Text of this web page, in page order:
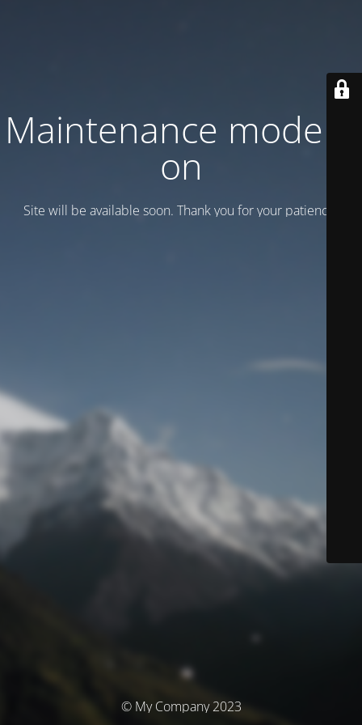
Maintenance mode is
on
Site will be available soon. Thank you for your patience!
© My Company 2023